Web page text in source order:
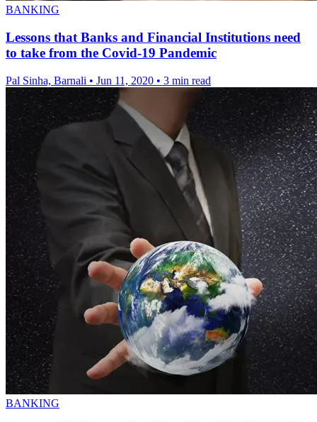
BANKING
Lessons that Banks and Financial Institutions need
to take from the Covid-19 Pandemic
Pal Sinha, Barnali • Jun 11, 2020 • 3 min read
BANKING